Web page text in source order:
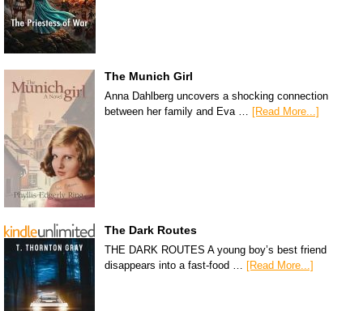
The Munich Girl
Anna Dahlberg uncovers a shocking connection
between her family and Eva … [Read More...]
The Dark Routes
THE DARK ROUTES A young boy’s best friend
disappears into a fast-food … [Read More...]